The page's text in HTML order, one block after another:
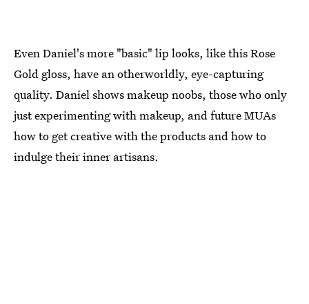
Even Daniel's more "basic" lip looks, like this Rose
Gold gloss, have an otherworldly, eye-capturing
quality. Daniel shows makeup noobs, those who only
just experimenting with makeup, and future MUAs
how to get creative with the products and how to
indulge their inner artisans.